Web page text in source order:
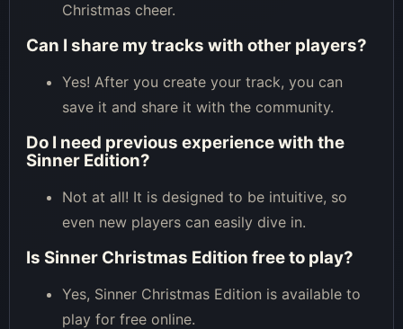
Christmas cheer.
Can I share my tracks with other players?
Yes! After you create your track, you can
save it and share it with the community.
Do I need previous experience with the
Sinner Edition?
Not at all! It is designed to be intuitive, so
even new players can easily dive in.
Is Sinner Christmas Edition free to play?
Yes, Sinner Christmas Edition is available to
play for free online.